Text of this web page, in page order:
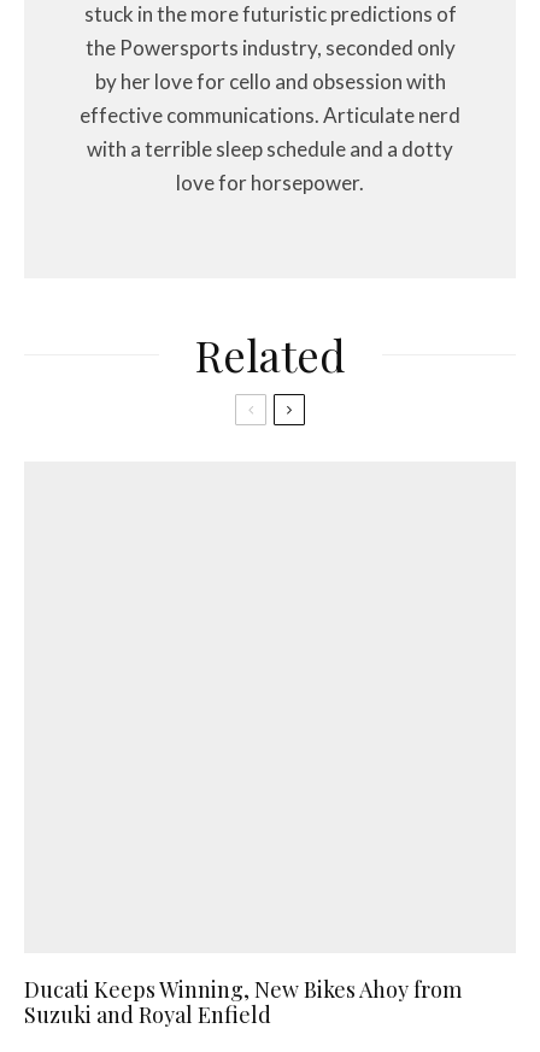
stuck in the more futuristic predictions of
the Powersports industry, seconded only
by her love for cello and obsession with
effective communications. Articulate nerd
with a terrible sleep schedule and a dotty
love for horsepower.
Related
Ducati Keeps Winning, New Bikes Ahoy from
Suzuki and Royal Enfield